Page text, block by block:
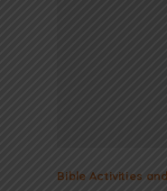
Bible Activities